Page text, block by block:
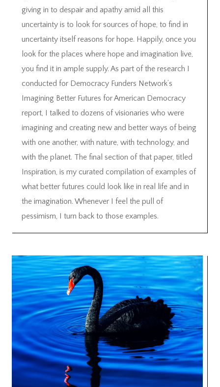
giving in to despair and apathy amid all this
uncertainty is to look for sources of hope, to find in
uncertainty itself reasons for hope. Happily, once you
look for the places where hope and imagination live,
you find it in ample supply. As part of the research I
conducted for Democracy Funders Network’s
Imagining Better Futures for American Democracy
report, I talked to dozens of visionaries who were
imagining and creating new and better ways of being
with one another, with nature, with technology, and
with the planet. The final section of that paper, titled
Inspiration, is my curated compilation of examples of
what better futures could look like in real life and in
the imagination. Whenever I feel the pull of
pessimism, I turn back to those examples.